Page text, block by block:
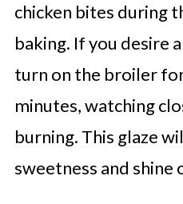
chicken bites during
baking. If you desire
turn on the broiler
minutes, watching
burning. This glaze
sweetness and shine